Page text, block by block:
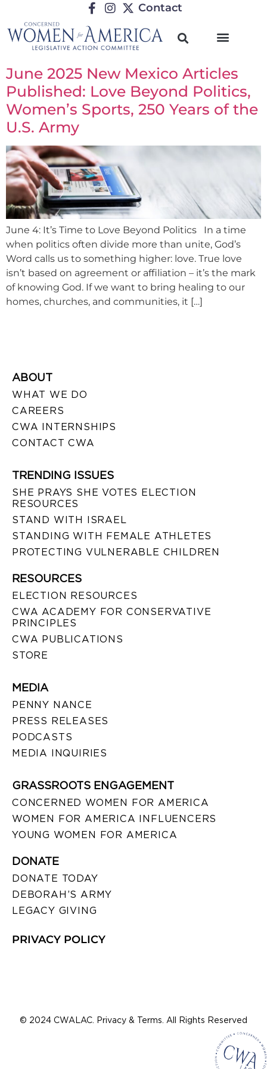
Contact
June 2025 New Mexico Articles
Published: Love Beyond Politics,
Women’s Sports, 250 Years of the
U.S. Army
June 4: It’s Time to Love Beyond Politics In a time
when politics often divide more than unite, God’s
Word calls us to something higher: love. True love
isn’t based on agreement or affiliation – it’s the mark
of knowing God. If we want to bring healing to our
homes, churches, and communities, it […]
ABOUT
WHAT WE DO
CAREERS
CWA INTERNSHIPS
CONTACT CWA
TRENDING ISSUES
SHE PRAYS SHE VOTES ELECTION
RESOURCES
STAND WITH ISRAEL
STANDING WITH FEMALE ATHLETES
PROTECTING VULNERABLE CHILDREN
RESOURCES
ELECTION RESOURCES
CWA ACADEMY FOR CONSERVATIVE
PRINCIPLES
CWA PUBLICATIONS
STORE
MEDIA
PENNY NANCE
PRESS RELEASES
PODCASTS
MEDIA INQUIRIES
GRASSROOTS ENGAGEMENT
CONCERNED WOMEN FOR AMERICA
WOMEN FOR AMERICA INFLUENCERS
YOUNG WOMEN FOR AMERICA
DONATE
DONATE TODAY
DEBORAH’S ARMY
LEGACY GIVING
PRIVACY POLICY
© 2024 CWALAC. Privacy & Terms. All Rights Reserved